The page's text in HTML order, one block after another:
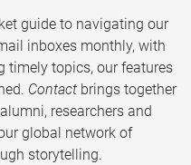
guide to navigating our
inboxes monthly, with
timely topics, our features
Contact brings together
researchers and
global network of
storytelling.